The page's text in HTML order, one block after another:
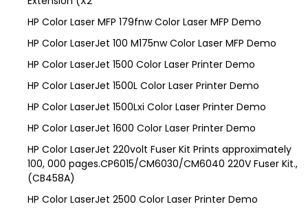
HP Color Laser MFP 179fnw Color Laser MFP Demo
HP Color LaserJet 100 M175nw Color Laser MFP Demo
HP Color LaserJet 1500 Color Laser Printer Demo
HP Color LaserJet 1500L Color Laser Printer Demo
HP Color LaserJet 1500Lxi Color Laser Printer Demo
HP Color LaserJet 1600 Color Laser Printer Demo
HP Color LaserJet 220volt Fuser Kit Prints approximately
100, 000 pages.CP6015/CM6030/CM6040 220V Fuser Kit.,
(CB458A)
HP Color LaserJet 2500 Color Laser Printer Demo